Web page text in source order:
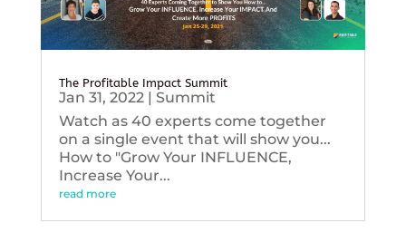
The Profitable Impact Summit
Jan 31, 2022| Summit
Watch as 40 experts come together
on a single event that will show you...
How to "Grow Your INFLUENCE,
Increase Your...
read more